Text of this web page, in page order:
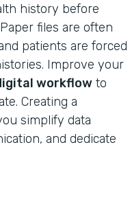
history before
files are often
patients are forced
Improve your
workflow to
Creating a
simplify data
and dedicate